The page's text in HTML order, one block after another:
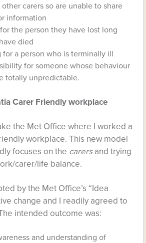
carers so are unable to share
information
the person they have lost long
died
for a person who is terminally ill
for someone whose behaviour
totally unpredictable.
Carer Friendly workplace
the Met Office where I worked a
workplace. This new model
focuses on the carersand trying
carer/life balance.
by the Met Office’s “Idea
change and I readily agreed to
intended outcome was:
and understanding of